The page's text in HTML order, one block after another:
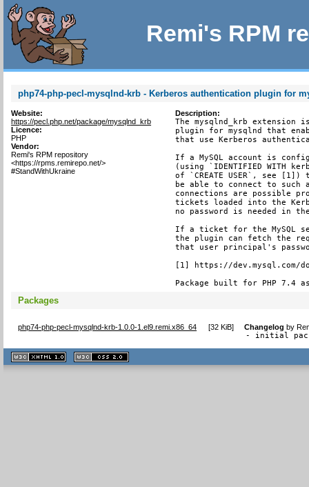
Remi's RPM
php74-php-pecl-mysqlnd-krb - Kerberos authentication plugin for
Website:
https://pecl.php.net/package/mysqlnd_krb
Licence:
PHP
Vendor:
Remi's RPM repository
<https://rpms.remirepo.net/>
#StandWithUkraine
Description:
The mysqlnd_krb extension
plugin for mysqlnd that
that use Kerberos
If a MySQL account is
(using `IDENTIFIED WITH
of `CREATE USER`, see
be able to connect to such
connections are possible
tickets loaded into the
no password is needed in
If a ticket for the MySQL
the plugin can fetch the
that user principal's
[1] https://dev.mysql.com/
Package built for PHP 7.4
Packages
php74-php-pecl-mysqlnd-krb-1.0.0-1.el9.remi.x86_64 [32 KiB] Changelog by
- initial
XHTML
1.1 valide
2.0 valide